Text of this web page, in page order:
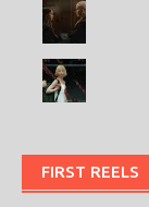
FIRST REELS